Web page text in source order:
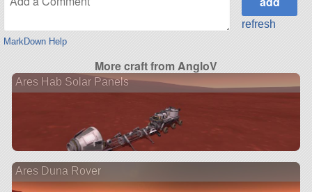
MarkDown Help
refresh
More craft from AngloV
Ares Hab Solar Panels
Ares Duna Rover